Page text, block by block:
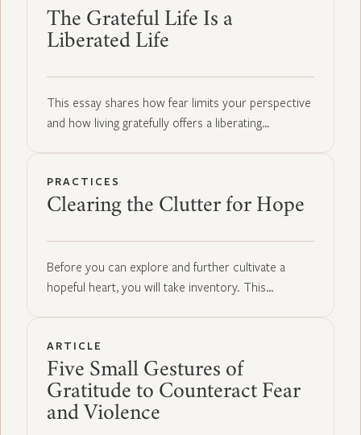
The Grateful Life Is a
Liberated Life
This essay shares how fear limits your perspective
and how living gratefully offers a liberating…
PRACTICES
Clearing the Clutter for Hope
Before you can explore and further cultivate a
hopeful heart, you will take inventory. This…
ARTICLE
Five Small Gestures of
Gratitude to Counteract Fear
and Violence